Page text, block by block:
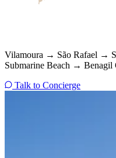
Vilamoura → São Rafael →
Submarine Beach →
Talk to Concierge